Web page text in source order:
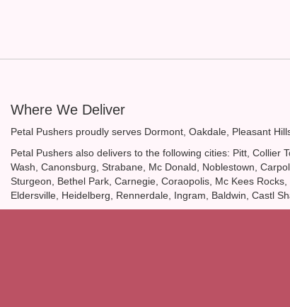
Where We Deliver
Petal Pushers proudly serves Dormont Oakdale Pleasant
Petal Pushers also delivers to the following cities: Pitt, Collier
Wash, Canonsburg, Strabane, Mc Donald, Noblestown,
Sturgeon, Bethel Park, Carnegie, Coraopolis, Mc Kees
Eldersville, Heidelberg, Rennerdale, Ingram, Baldwin, Castl